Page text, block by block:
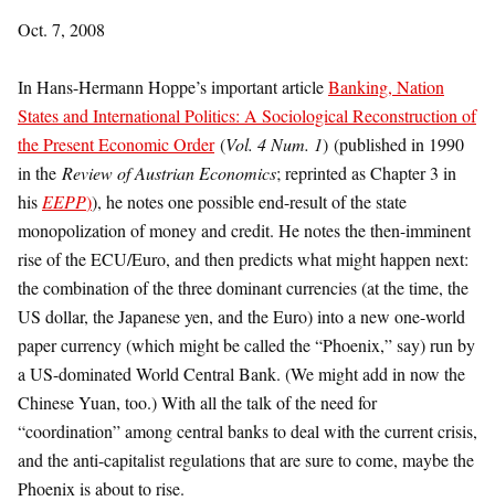
Oct. 7, 2008
In Hans-Hermann Hoppe’s important articleBanking, Nation
States and International Politics: A Sociological Reconstruction of
the Present Economic Order(Vol. 4 Num. 1) (published in 1990
in the Review of Austrian Economics; reprinted as Chapter 3 in
his EEPP)), he notes one possible end-result of the state
monopolization of money and credit. He notes the then-imminent
rise of the ECU/Euro, and then predicts what might happen next:
the combination of the three dominant currencies (at the time, the
US dollar, the Japanese yen, and the Euro) into a new one-world
paper currency (which might be called the “Phoenix,” say) run by
a US-dominated World Central Bank. (We might add in now the
Chinese Yuan, too.) With all the talk of the need for
“coordination” among central banks to deal with the current crisis,
and the anti-capitalist regulations that are sure to come, maybe the
Phoenix is about to rise.